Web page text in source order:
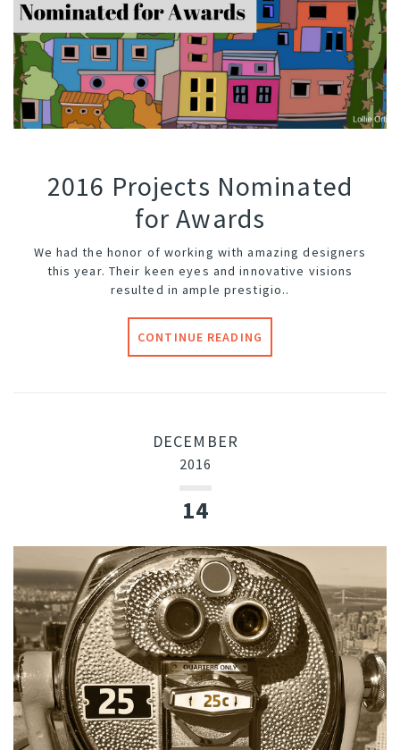
2016 Projects Nominated
for Awards
We had the honor of working with amazing designers
this year. Their keen eyes and innovative visions
resulted in ample prestigio..
CONTINUE READING
DECEMBER
2016
14